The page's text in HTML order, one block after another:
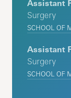
Assistant
Surgery
SCHOOL OF
Assistant
Surgery
SCHOOL OF